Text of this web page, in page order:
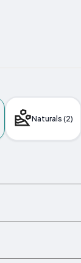
Naturals (2)